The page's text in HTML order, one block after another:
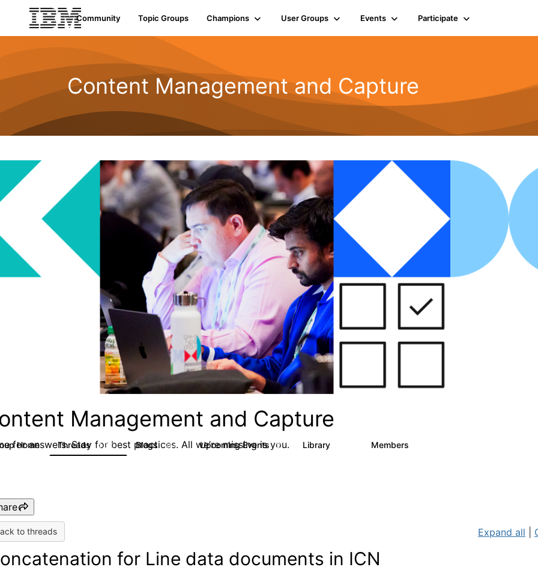
Community Topic Groups Champions User Groups Events Participate
Content Management and Capture
Management and Capture
for answers. Stay for best practices. All we’re missing is you.
Home Threads 4.3K Blogs 254 Upcoming Events 2 Library Members
to threads Expand all
for Line data documents in ICN